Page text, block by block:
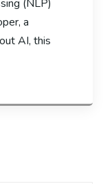
(NLP)
a
AI, this